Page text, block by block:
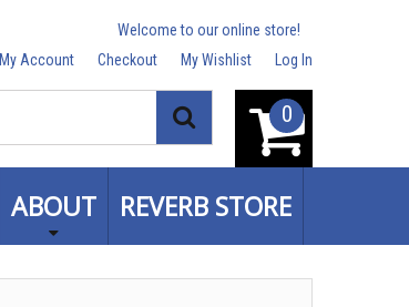
Welcome to our online store!
My Account
Checkout My Wishlist Log In
0
Search
ABOUT REVERB STORE